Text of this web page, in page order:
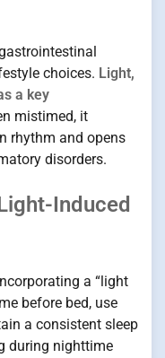
choices. Light,
a key
mistimed, it
rhythm and opens
disorders.
Induced
a “light
before bed, use
a consistent sleep
during nighttime